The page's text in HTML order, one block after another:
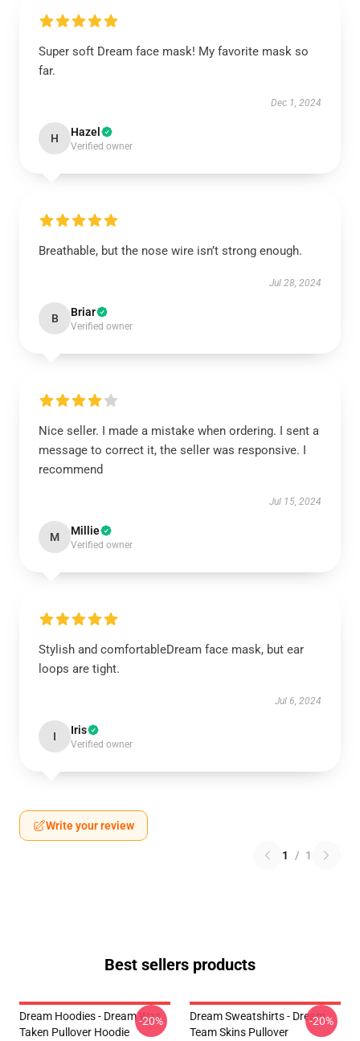
Super soft Dream face mask! My favorite mask so
far.
Dec 1, 2024
H Hazel
Verified owner
Breathable, but the nose wire isn’t strong enough.
Jul 28, 2024
B Briar
Verified owner
Nice seller. I made a mistake when ordering. I sent a
message to correct it, the seller was responsive. I
recommend
Jul 15, 2024
M Millie
Verified owner
Stylish and comfortableDream face mask, but ear
loops are tight.
Jul 6, 2024
I Iris
Verified owner
Write your review
1 / 1
Best sellers products
Dream Hoodies - Dream Was
Taken Pullover Hoodie
-20%
Dream Sweatshirts - Dream
Team Skins Pullover
-20%